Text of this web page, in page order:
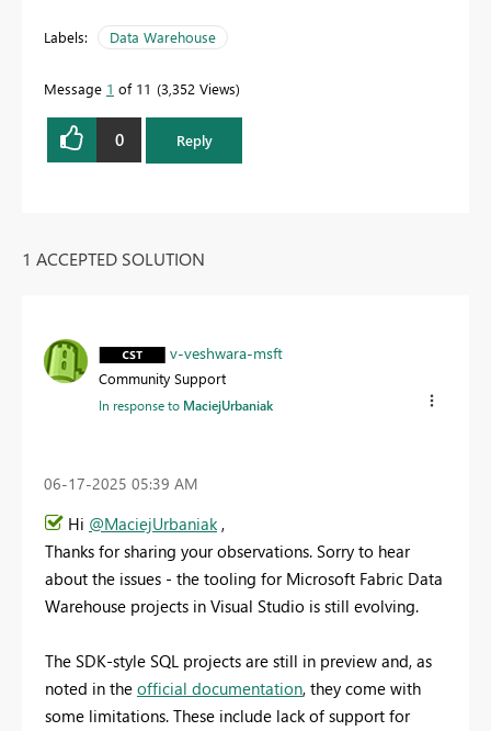
Labels: Data Warehouse
Message 1 of 11 3,352 Views
0 Reply
1 ACCEPTED SOLUTION
v-veshwara-msft
Community Support
In response to MaciejUrbaniak
‎06-17-2025 05:39 AM
Hi @MaciejUrbaniak,
Thanks for sharing your observations. Sorry to hear
about the issues - the tooling for Microsoft Fabric Data
Warehouse projects in Visual Studio is still evolving.
The SDK-style SQL projects are still in preview and, as
noted in the official documentation, they come with
some limitations. These include lack of support for